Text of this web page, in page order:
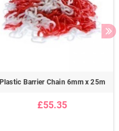
Plastic Barrier Chain 6mm x 25m
£55.35